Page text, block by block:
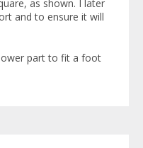
as shown. I later
and to ensure it will
part to fit a foot